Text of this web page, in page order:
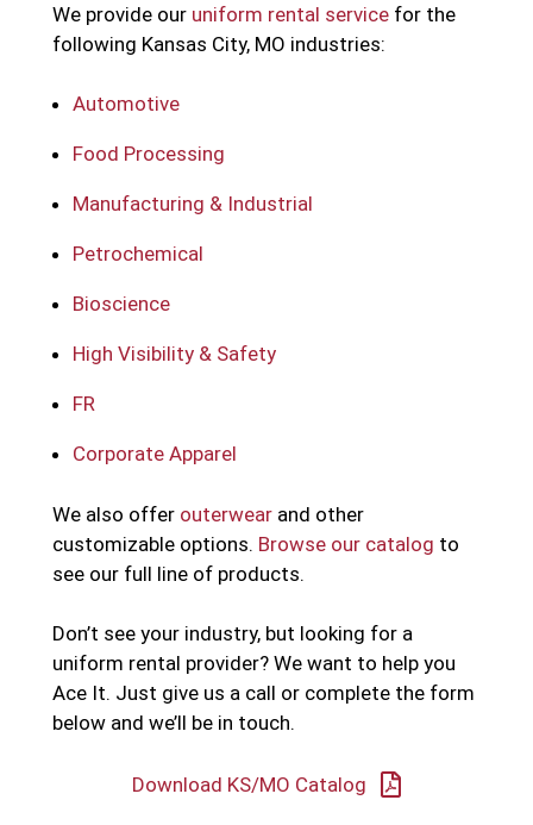
We provide our uniform rental service for the
following Kansas City, MO industries:
Automotive
Food Processing
Manufacturing & Industrial
Petrochemical
Bioscience
High Visibility & Safety
FR
Corporate Apparel
We also offer outerwear and other
customizable options. Browse our catalog to
see our full line of products.
Don’t see your industry, but looking for a
uniform rental provider? We want to help you
Ace It. Just give us a call or complete the form
below and we’ll be in touch.
Download KS/MO Catalog